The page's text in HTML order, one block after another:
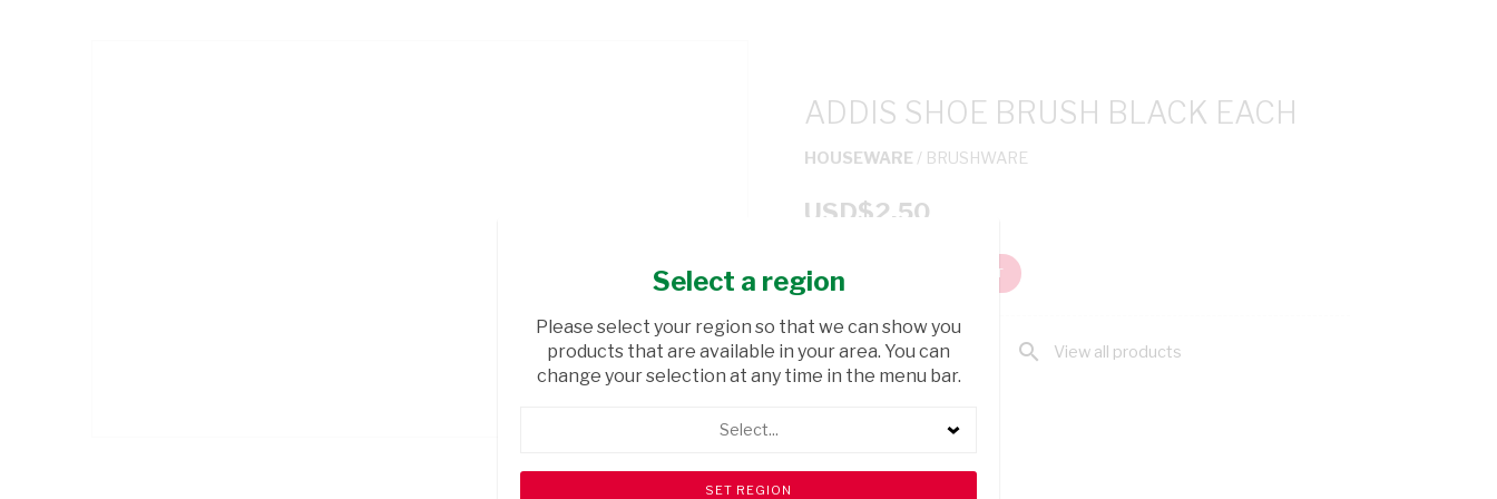
ADDIS SHOE BRUSH BLACK EACH
HOUSEWARE / BRUSHWARE
USD$2.50
ADD TO CART
shopping_cart Browse rest of shelf search View all products
Select a region
Please select your region so that we can show you
products that are available in your area. You can
change your selection at any time in the menu bar.
Select...